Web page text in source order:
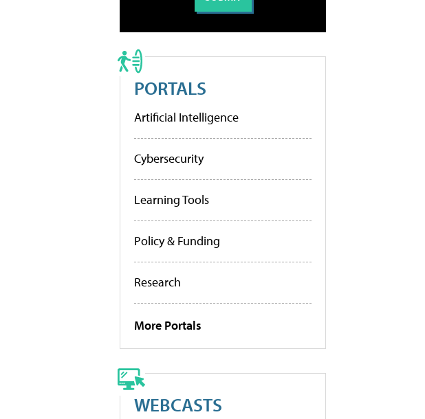
PORTALS
Artificial Intelligence
Cybersecurity
Learning Tools
Policy & Funding
Research
More Portals
WEBCASTS